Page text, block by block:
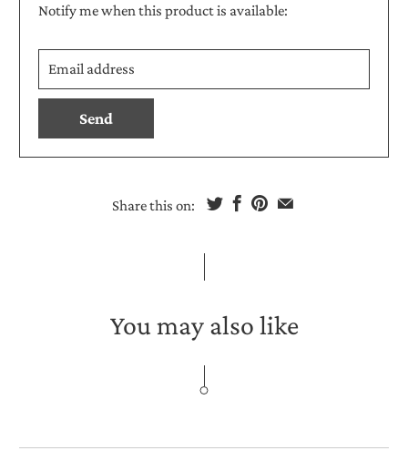
Translation
en.products.notify_form.description:
Notify me when this product is available:
Email
address
Share this on:
You may also like